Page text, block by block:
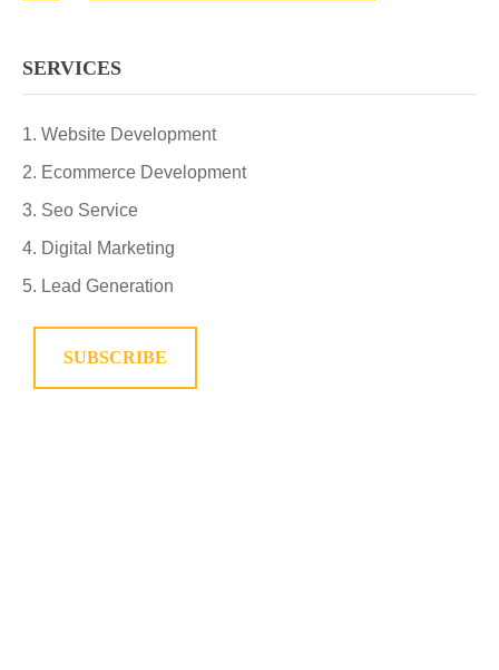
SERVICES
Website Development
Ecommerce Development
Seo Service
Digital Marketing
Lead Generation
SUBSCRIBE